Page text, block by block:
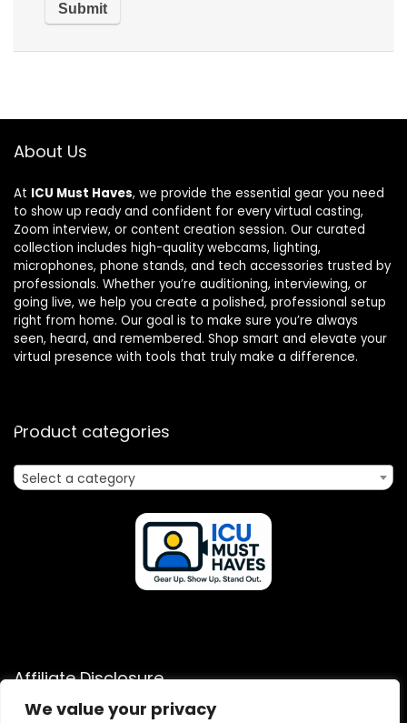
We value your privacy
About Us
At ICU Must Haves, we provide the essential gear you need
to show up ready and confident for every virtual casting,
Zoom interview, or content creation session. Our curated
collection includes high-quality webcams, lighting,
microphones, phone stands, and tech accessories trusted by
professionals. Whether you’re auditioning, interviewing, or
going live, we help you create a polished, professional setup
right from home. Our goal is to make sure you’re always
seen, heard, and remembered. Shop smart and elevate your
virtual presence with tools that truly make a difference.
Product categories
Select a category
Affiliate Disclosure